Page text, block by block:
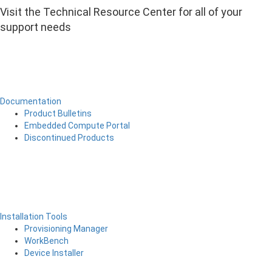
Visit the Technical Resource Center for all of your
support needs
Documentation
Product Bulletins
Embedded Compute Portal
Discontinued Products
Installation Tools
Provisioning Manager
WorkBench
Device Installer